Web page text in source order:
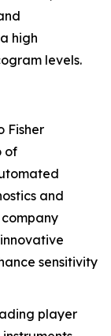
high
levels.
Fisher
of
and
sensitivity
player